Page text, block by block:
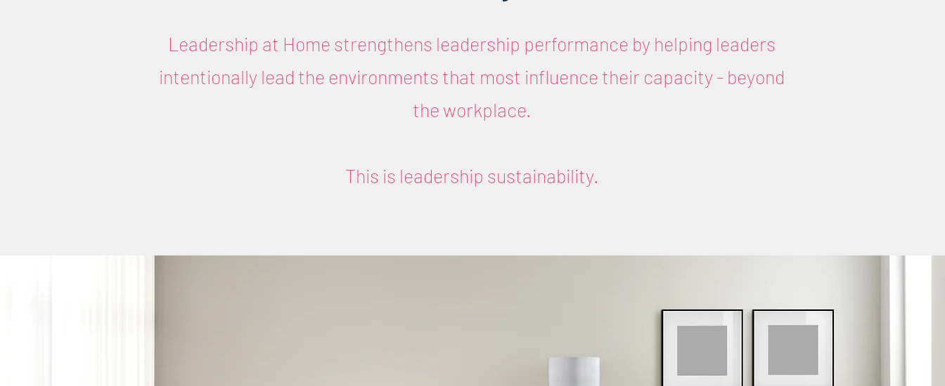
Leadership at Home strengthens leadership performance by helping leaders
intentionally lead the environments that most influence their capacity - beyond
the workplace.
This is leadership sustainability.